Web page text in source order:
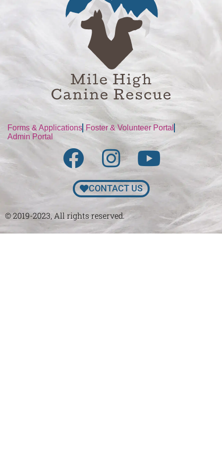
Forms & Applications Foster & Volunteer Portal
Admin Portal
CONTACT US
© 2019-2023, All rights reserved.